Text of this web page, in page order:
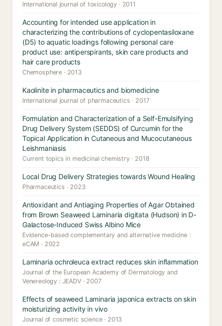
International journal of toxicology · 2011
Accounting for intended use application in
characterizing the contributions of cyclopentasiloxane
(D5) to aquatic loadings following personal care
product use: antiperspirants, skin care products and
hair care products
Chemosphere · 2013
Kaolinite in pharmaceutics and biomedicine
International journal of pharmaceutics · 2017
Formulation and Characterization of a Self-Emulsifying
Drug Delivery System (SEDDS) of Curcumin for the
Topical Application in Cutaneous and Mucocutaneous
Leishmaniasis
Current topics in medicinal chemistry · 2018
Local Drug Delivery Strategies towards Wound Healing
Pharmaceutics · 2023
Antioxidant and Antiaging Properties of Agar Obtained
from Brown Seaweed Laminaria digitata (Hudson) in D-
Galactose-Induced Swiss Albino Mice
Evidence-based complementary and alternative medicine :
eCAM · 2022
Laminaria ochroleuca extract reduces skin inflammation
Journal of the European Academy of Dermatology and
Venereology : JEADV · 2007
Effects of seaweed Laminaria japonica extracts on skin
moisturizing activity in vivo
Journal of cosmetic science · 2013